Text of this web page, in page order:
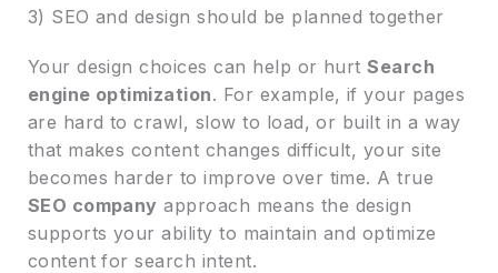
3) SEO and design should be planned together
Your design choices can help or hurtSearch
engine optimization. For example, if your pages
are hard to crawl, slow to load, or built in a way
that makes content changes difficult, your site
becomes harder to improve over time. A true
SEO company approach means the design
supports your ability to maintain and optimize
content for search intent.